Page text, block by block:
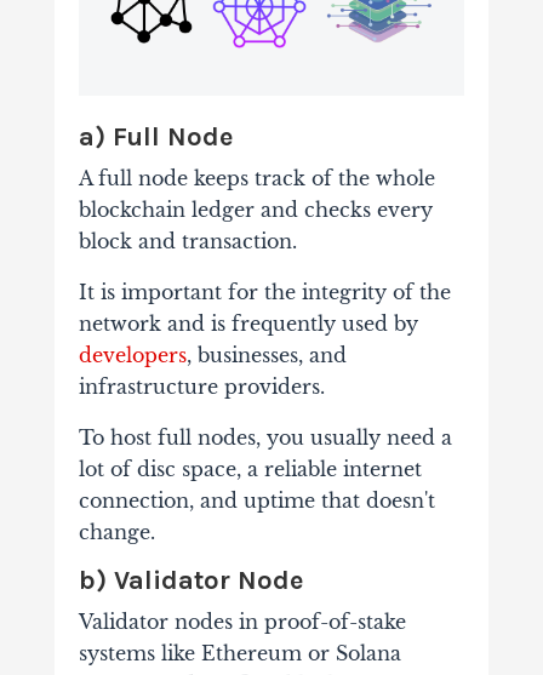
a) Full Node
A full node keeps track of the whole
blockchain ledger and checks every
block and transaction.
It is important for the integrity of the
network and is frequently used by
developers, businesses, and
infrastructure providers.
To host full nodes, you usually need a
lot of disc space, a reliable internet
connection, and uptime that doesn't
change.
b) Validator Node
Validator nodes in proof-of-stake
systems like Ethereum or Solana